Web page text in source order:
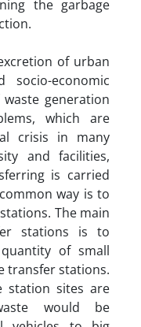
the garbage
of urban
socio-economic
generation
which are
crisis in many
and facilities,
is carried
way is to
The main
stations is to
of small
transfer stations.
station sites are
would be